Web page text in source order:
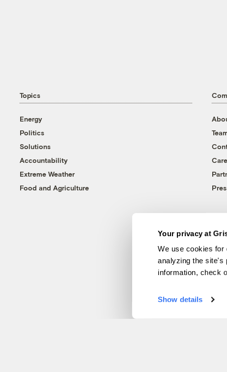
Your privacy at
We use cookies for
analyzing the site's
information, check
Show details
Topics
Energy
Politics
Solutions
Accountability
Extreme Weather
Food and Agriculture